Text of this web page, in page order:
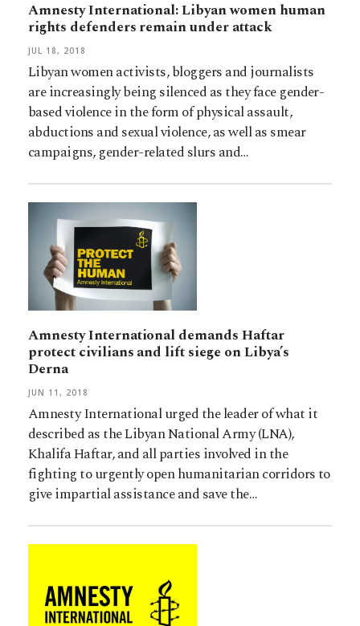
Amnesty International: Libyan women human
rights defenders remain under attack
JUL 18, 2018
Libyan women activists, bloggers and journalists
are increasingly being silenced as they face gender-
based violence in the form of physical assault,
abductions and sexual violence, as well as smear
campaigns, gender-related slurs and…
Amnesty International demands Haftar
protect civilians and lift siege on Libya’s
Derna
JUN 11, 2018
Amnesty International urged the leader of what it
described as the Libyan National Army (LNA),
Khalifa Haftar, and all parties involved in the
fighting to urgently open humanitarian corridors to
give impartial assistance and save the…